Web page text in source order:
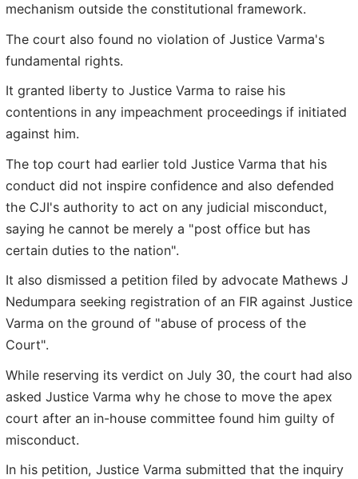
mechanism outside the constitutional framework.
The court also found no violation of Justice Varma's
fundamental rights.
It granted liberty to Justice Varma to raise his
contentions in any impeachment proceedings if initiated
against him.
The top court had earlier told Justice Varma that his
conduct did not inspire confidence and also defended
the CJI's authority to act on any judicial misconduct,
saying he cannot be merely a "post office but has
certain duties to the nation".
It also dismissed a petition filed by advocate Mathews J
Nedumpara seeking registration of an FIR against Justice
Varma on the ground of "abuse of process of the
Court".
While reserving its verdict on July 30, the court had also
asked Justice Varma why he chose to move the apex
court after an in-house committee found him guilty of
misconduct.
In his petition, Justice Varma submitted that the inquiry